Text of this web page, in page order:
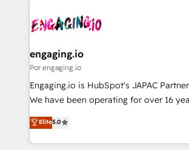
DX × AI推進のPMO伴走支援 複数部門を
革を、構想から実装・定着までPMOとし
の統合・浸透・変革管理を実行します。 ▸ CMS戦略設
計・導線設計・テンプレート設計を
提供。 ▸ 既存CRM・MAからの移行支援
Marketo・Pardot等からの移行、カスタ
Own back-end developers - Complex
View, SuperOffice) - Custom
Business Central, Navision, AX, SAP, Exact,
focus on growing B2B companies in the
such as manufacturing, SaaS, business
partner, we know how important user
That's why we have developed a step-
engaging.io
Por engaging.io
Engaging.io is HubSpot's JAPAC
We have been operating for over 16
one of HubSpot's most experienced
capable Agency Partners globally. We specialise in
complex CRM migrations,
Elite5.0